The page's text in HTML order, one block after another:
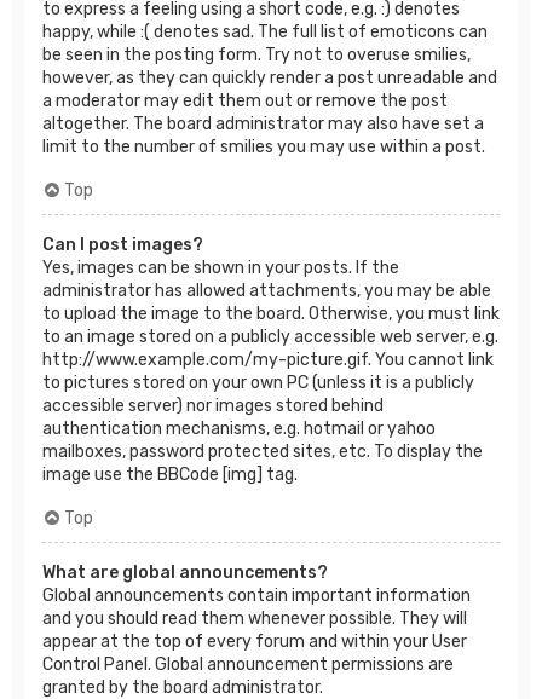
to express a feeling using a short code, e.g. :) denotes
happy, while :( denotes sad. The full list of emoticons can
be seen in the posting form. Try not to overuse smilies,
however, as they can quickly render a post unreadable and
a moderator may edit them out or remove the post
altogether. The board administrator may also have set a
limit to the number of smilies you may use within a post.
Top
Can I post images?
Yes, images can be shown in your posts. If the
administrator has allowed attachments, you may be able
to upload the image to the board. Otherwise, you must link
to an image stored on a publicly accessible web server, e.g.
http://www.example.com/my-picture.gif. You cannot link
to pictures stored on your own PC (unless it is a publicly
accessible server) nor images stored behind
authentication mechanisms, e.g. hotmail or yahoo
mailboxes, password protected sites, etc. To display the
image use the BBCode [img] tag.
Top
What are global announcements?
Global announcements contain important information
and you should read them whenever possible. They will
appear at the top of every forum and within your User
Control Panel. Global announcement permissions are
granted by the board administrator.